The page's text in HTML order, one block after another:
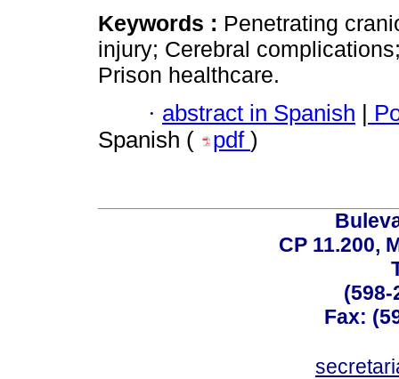
Keywords : Penetrating
injury; Cerebral
Prison healthcare.
· abstract in Spanish |
Spanish (
pdf )
CP 11.200,
(598-
Fax: